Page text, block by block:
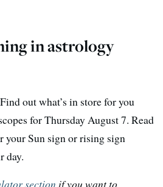
in astrology
Find out what’s in store for you
for Thursday August 7. Read
your Sun sign or rising sign
day.